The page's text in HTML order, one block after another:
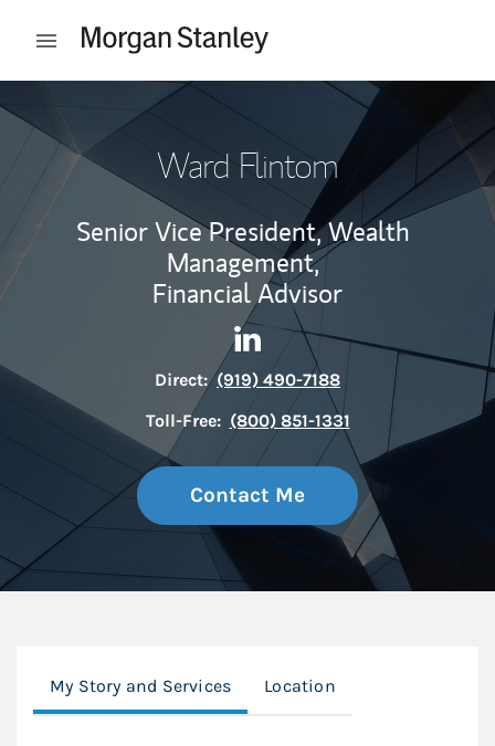
Open mobile menu
Ward Flintom
Senior Vice President, Wealth
Management,
Financial Advisor
Contact Ward Flintom via
Link Opens in New Tab
Direct: (919) 490-7188
Toll-Free: (800) 851-1331
Contact Me
My Story and Services Location